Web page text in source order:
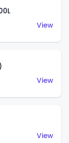
View
View
View